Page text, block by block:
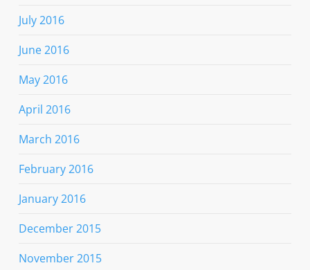
July 2016
June 2016
May 2016
April 2016
March 2016
February 2016
January 2016
December 2015
November 2015